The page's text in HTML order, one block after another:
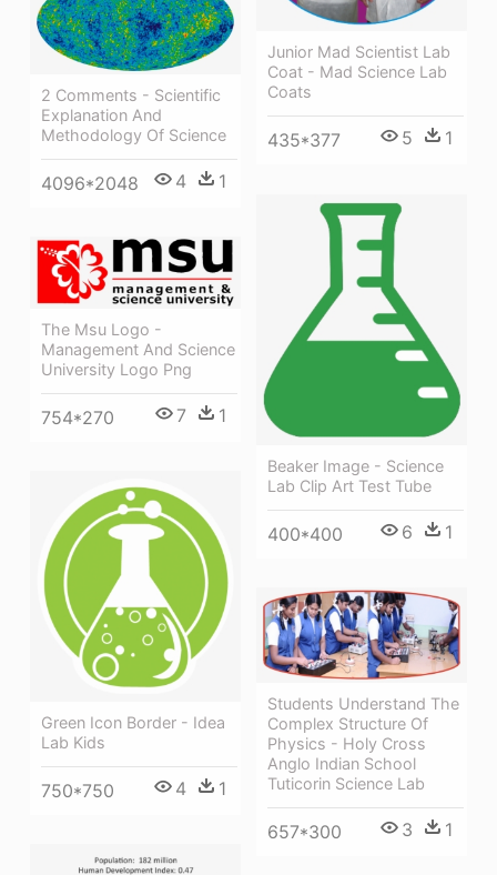
Junior Mad Scientist Lab
Coat - Mad Science Lab
Coats
435*377 5 1
2 Comments - Scientific
Explanation And
Methodology Of Science
4096*2048 4 1
Beaker Image - Science
Lab Clip Art Test Tube
400*400 6 1
The Msu Logo -
Management And Science
University Logo Png
754*270 7 1
Green Icon Border - Idea
Lab Kids
750*750 4 1
Students Understand The
Complex Structure Of
Physics - Holy Cross
Anglo Indian School
Tuticorin Science Lab
657*300 3 1